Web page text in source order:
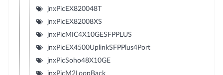
jnxPicEX820048T
jnxPicEX82008XS
jnxPicMIC4X10GESFPPLUS
jnxPicEX4500UplinkSFPPlus4Port
jnxPicSoho48X10GE
jnxPicM2LoopBack